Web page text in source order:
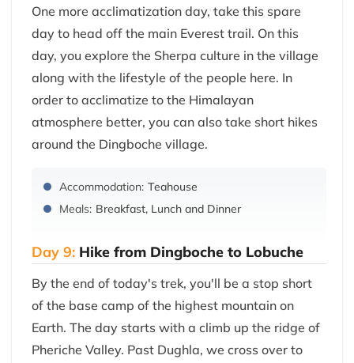
One more acclimatization day, take this spare
day to head off the main Everest trail. On this
day, you explore the Sherpa culture in the village
along with the lifestyle of the people here. In
order to acclimatize to the Himalayan
atmosphere better, you can also take short hikes
around the Dingboche village.
Accommodation: Teahouse
Meals: Breakfast, Lunch and Dinner
Day 9: Hike from Dingboche to Lobuche
By the end of today's trek, you'll be a stop short
of the base camp of the highest mountain on
Earth. The day starts with a climb up the ridge of
Pheriche Valley. Past Dughla, we cross over to